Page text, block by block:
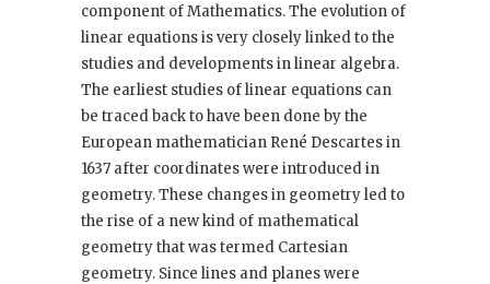
component of Mathematics. The evolution of
linear equations is very closely linked to the
studies and developments in linear algebra.
The earliest studies of linear equations can
be traced back to have been done by the
European mathematician René Descartes in
1637 after coordinates were introduced in
geometry. These changes in geometry led to
the rise of a new kind of mathematical
geometry that was termed Cartesian
geometry. Since lines and planes were